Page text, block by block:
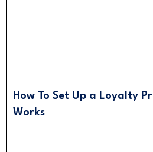
How To Set Up a Loyalty
Works